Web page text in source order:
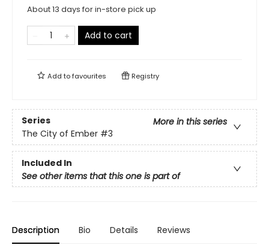
About 13 days for in-store pick up
Add to cart
Add tofavourites Registry
Series
More in this series
The City of Ember #3
Included In
See other items that this one is part of
Description Bio Details Reviews